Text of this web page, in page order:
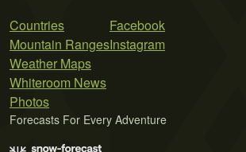
Countries
Mountain Ranges
Weather Maps
Whiteroom News
Photos
Facebook
Instagram
Forecasts For Every Adventure